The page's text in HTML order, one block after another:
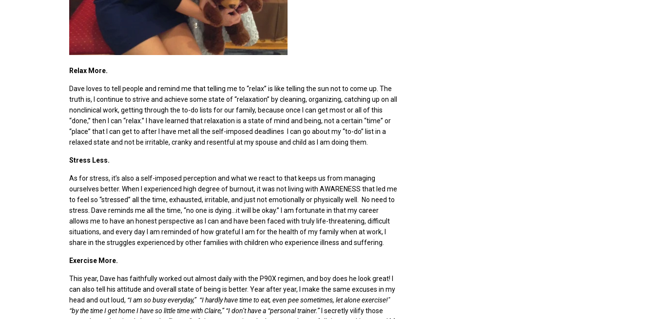
Relax More.
Dave loves to tell people and remind me that telling me to “relax” is like telling the sun not to come up. The
truth is, I continue to strive and achieve some state of “relaxation” by cleaning, organizing, catching up on all
nonclinical work, getting through the to-do lists for our family, because once I can get most or all of this
“done,” then I can “relax.” I have learned that relaxation is a state of mind and being, not a certain “time” or
“place” that I can get to after I have met all the self-imposed deadlines I can go about my “to-do” list in a
relaxed state and not be irritable, cranky and resentful at my spouse and child as I am doing them.
Stress Less.
As for stress, it’s also a self-imposed perception and what we react to that keeps us from managing
ourselves better. When I experienced high degree of burnout, it was not living with AWARENESS that led me
to feel so “stressed” all the time, exhausted, irritable, and just not emotionally or physically well. No need to
stress. Dave reminds me all the time, “no one is dying…it will be okay.” I am fortunate in that my career
allows me to have an honest perspective as I can and have been faced with truly life-threatening, difficult
situations, and every day I am reminded of how grateful I am for the health of my family when at work, I
share in the struggles experienced by other families with children who experience illness and suffering.
Exercise More.
This year, Dave has faithfully worked out almost daily with the P90X regimen, and boy does he look great! I
can also tell his attitude and overall state of being is better. Year after year, I make the same excuses in my
head and out loud, “I am so busy everyday,” “I hardly have time to eat, even pee sometimes, let alone exercise!"
“by the time I get home I have so little time with Claire,” “I don’t have a “personal trainer.”I secretly vilify those